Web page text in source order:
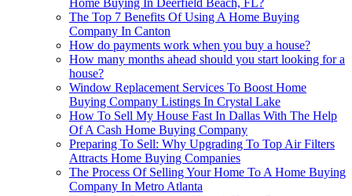
Home Buying In Deerfield Beach, FL?
The Top 7 Benefits Of Using A Home Buying
Company In Canton
How do payments work when you buy a house?
How many months ahead should you start looking for a
house?
Window Replacement Services To Boost Home
Buying Company Listings In Crystal Lake
How To Sell My House Fast In Dallas With The Help
Of A Cash Home Buying Company
Preparing To Sell: Why Upgrading To Top Air Filters
Attracts Home Buying Companies
The Process Of Selling Your Home To A Home Buying
Company In Metro Atlanta